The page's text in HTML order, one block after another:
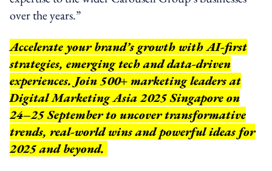
over the years.”
Accelerate your brand’s growth with AI-first
strategies, emerging tech and data-driven
experiences. Join 500+ marketing leaders at
Digital Marketing Asia 2025 Singapore on
24–25 September to uncover transformative
trends, real-world wins and powerful ideas for
2025 and beyond.